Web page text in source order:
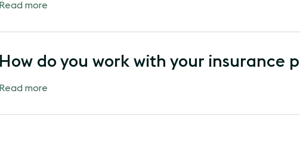
Read more
How do you work with your insurance
Read more